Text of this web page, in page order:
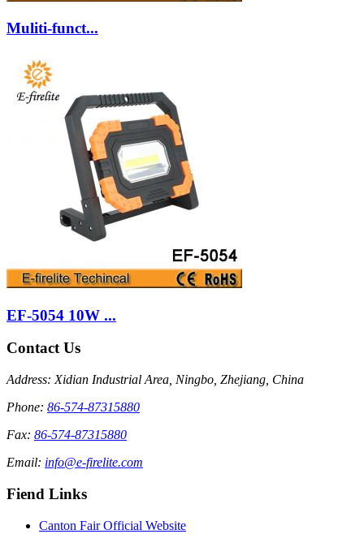
Muliti-funct...
EF-5054 10W ...
Contact Us
Address: Xidian Industrial Area, Ningbo, Zhejiang, China
Phone: 86-574-87315880
Fax: 86-574-87315880
Email: info@e-firelite.com
Fiend Links
Canton Fair Official Website